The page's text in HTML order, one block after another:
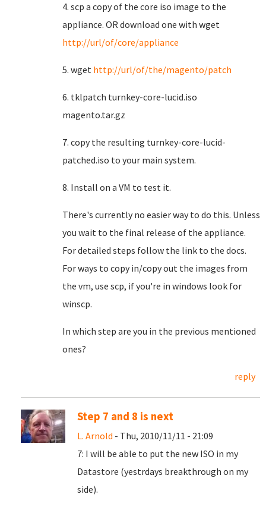
4. scp a copy of the core iso image to the
appliance. OR download one with wget
http://url/of/core/appliance
5. wget http://url/of/the/magento/patch
6. tklpatch turnkey-core-lucid.iso
magento.tar.gz
7. copy the resulting turnkey-core-lucid-
patched.iso to your main system.
8. Install on a VM to test it.
There's currently no easier way to do this. Unless
you wait to the final release of the appliance.
For detailed steps follow the link to the docs.
For ways to copy in/copy out the images from
the vm, use scp, if you're in windows look for
winscp.
In which step are you in the previous mentioned
ones?
reply
Step 7 and 8 is next
L. Arnold - Thu, 2010/11/11 - 21:09
7: I will be able to put the new ISO in my
Datastore (yestrdays breakthrough on my
side).